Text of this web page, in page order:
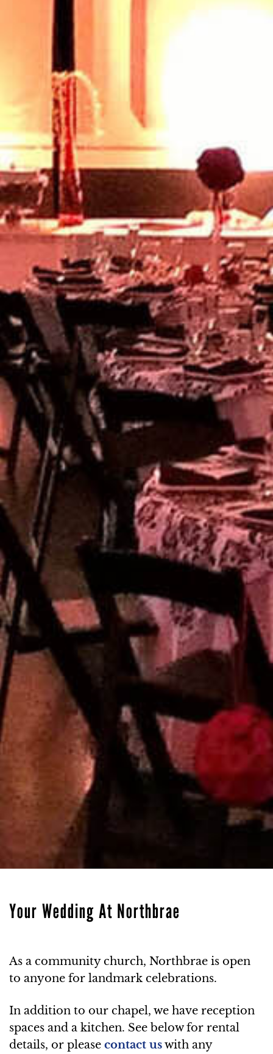
Your Wedding At Northbrae
As a community church, Northbrae is open
to anyone for landmark celebrations.
In addition to our chapel, we have reception
spaces and a kitchen. See below for rental
details, or please contact uswith any